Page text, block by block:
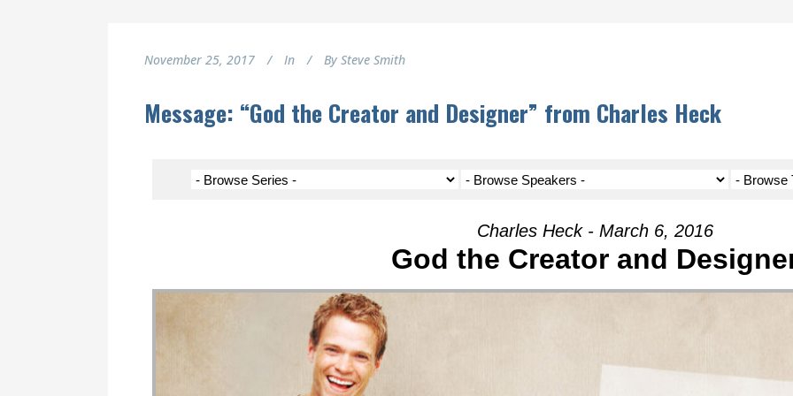
November 25, 2017 In By Steve Smith
Message: “God the Creator and Designer” from Charles Heck
Charles Heck - March 6, 2016
God the Creator and